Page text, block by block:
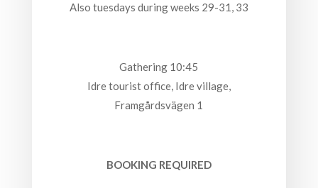
Also tuesdays during weeks 29-31, 33
Gathering 10:45
Idre tourist office, Idre village,
Framgårdsvägen 1
BOOKING REQUIRED